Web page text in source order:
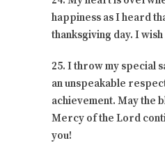
happiness as I heard
thanksgiving day. I
25. I throw my special
an unspeakable
achievement. May the
Mercy of the Lord
you!